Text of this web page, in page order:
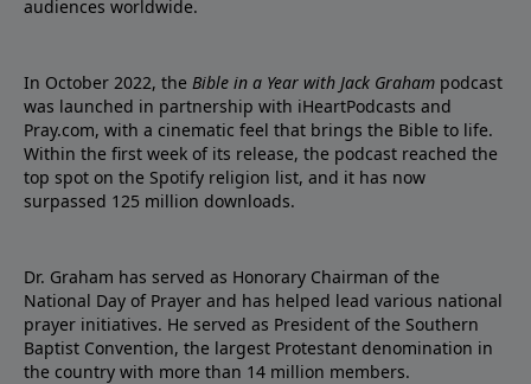
audiences worldwide.
In October 2022, the Bible in a Year with Jack Graham podcast
was launched in partnership with iHeartPodcasts and
Pray.com, with a cinematic feel that brings the Bible to life.
Within the first week of its release, the podcast reached the
top spot on the Spotify religion list, and it has now
surpassed 125 million downloads.
Dr. Graham has served as Honorary Chairman of the
National Day of Prayer and has helped lead various national
prayer initiatives. He served as President of the Southern
Baptist Convention, the largest Protestant denomination in
the country with more than 14 million members.